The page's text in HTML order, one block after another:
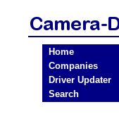
Home
Companies
Driver Updater
Search